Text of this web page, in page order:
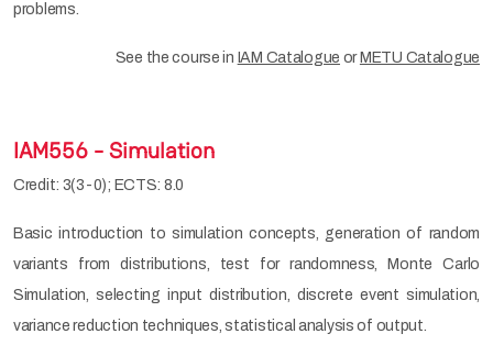
problems.
See the course in IAM Catalogue or METU Catalogue
IAM556 - Simulation
Credit: 3(3-0); ECTS: 8.0
Basic introduction to simulation concepts, generation of random
variants from distributions, test for randomness, Monte Carlo
Simulation, selecting input distribution, discrete event simulation,
variance reduction techniques, statistical analysis of output.